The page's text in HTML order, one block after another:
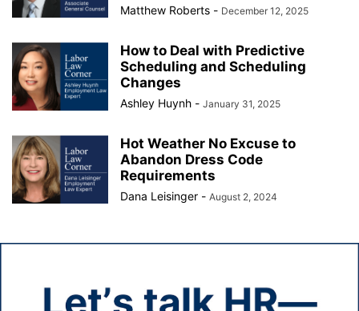
Matthew Roberts - December 12, 2025
How to Deal with Predictive
Scheduling and Scheduling
Changes
Ashley Huynh - January 31, 2025
Hot Weather No Excuse to
Abandon Dress Code
Requirements
Dana Leisinger - August 2, 2024